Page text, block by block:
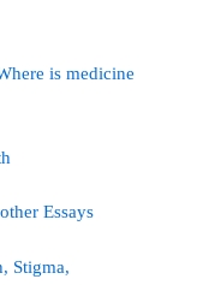
is medicine
Essays
Stigma,